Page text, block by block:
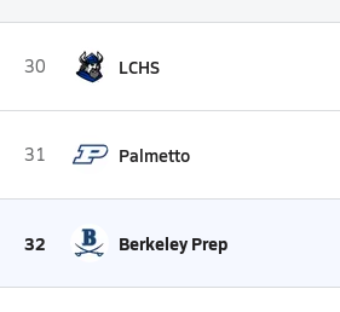
30 LCHS
31 Palmetto
32 Berkeley Prep